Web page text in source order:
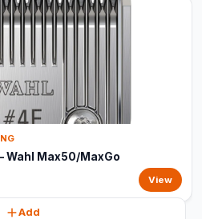
Wahl Max50/MaxGo
View
Add